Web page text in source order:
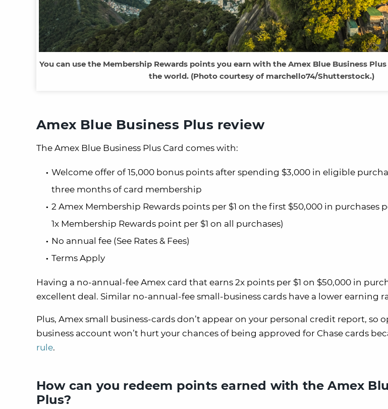
You can use the Membership Rewards points you earn with the Amex Blue Business
the world. (Photo courtesy of marchello74/Shutterstock.)
Amex Blue Business Plus review
The Amex Blue Business Plus Card comes with:
Welcome offer of 15,000 bonus points after spending $3,000 in eligible
three months of card membership
2 Amex Membership Rewards points per $1 on the first $50,000 in purchases
1x Membership Rewards point per $1 on all purchases)
No annual fee (See Rates & Fees)
Terms Apply
Having a no-annual-fee Amex card that earns 2x points per $1 on $50,000 in
excellent deal. Similar no-annual-fee small-business cards have a lower earning
Plus, Amex small business-cards don’t appear on your personal credit report, so
business account won’t hurt your chances of being approved for Chase cards
rule.
How can you redeem points earned with the Amex
Plus?